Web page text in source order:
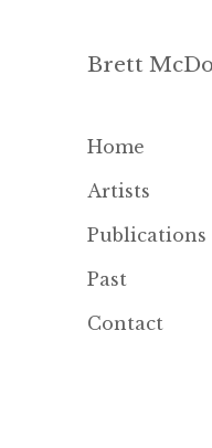
Brett
Home
Artists
Publications
Past
Contact